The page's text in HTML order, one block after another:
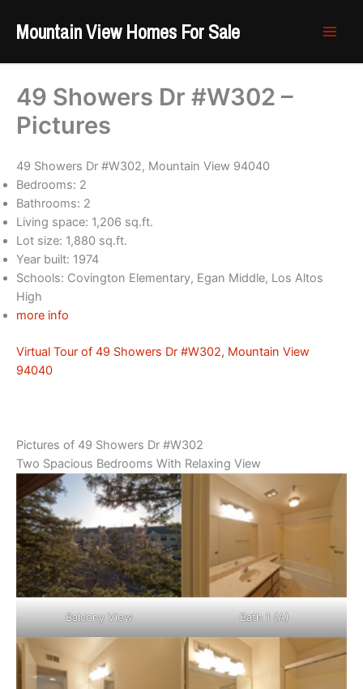
Mountain View Homes For Sale
49 Showers Dr #W302 –
Pictures
49 Showers Dr #W302, Mountain View 94040
Bedrooms: 2
Bathrooms: 2
Living space: 1,206 sq.ft.
Lot size: 1,880 sq.ft.
Year built: 1974
Schools: Covington Elementary, Egan Middle, Los Altos
High
more info
Virtual Tour of 49 Showers Dr #W302, Mountain View
94040
Pictures of 49 Showers Dr #W302
Two Spacious Bedrooms With Relaxing View
Balcony View Bath 1 (A)